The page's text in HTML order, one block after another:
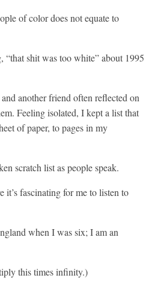
of color does not equate to
shit was too white” about 1995
another friend often reflected on
Feeling isolated, I kept a list that
of paper, to pages in my
scratch list as people speak.
it’s fascinating for me to listen to
when I was six; I am an
this times infinity.)